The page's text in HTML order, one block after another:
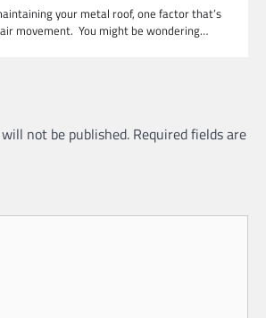
your metal roof, one factor that’s
movement. You might be wondering…
not be published. Required fields are